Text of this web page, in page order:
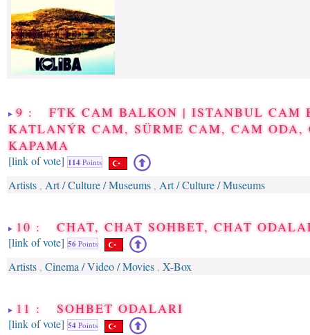
9 : FTK CAM BALKON | ISTANBUL CAM
KATLANÝR CAM, SÜRME CAM, CAM ODA,
KAPAMA
[link of vote] 114 Points
Artists , Art / Culture / Museums , Art / Culture / Museums
10 : CHAT, CHAT SOHBET, CHAT
[link of vote] 56 Points
Artists , Cinema / Video / Movies , X-Box
11 : SOHBET ODALARI
[link of vote] 54 Points